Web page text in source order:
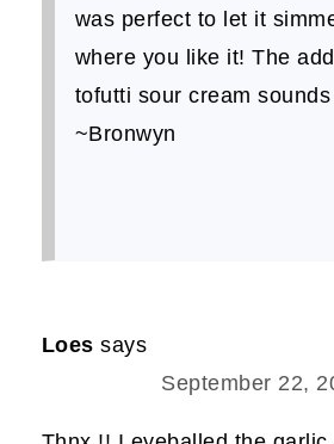
was perfect to let it
where you like it! The
tofutti sour cream
~Bronwyn
Loes says
September 22,